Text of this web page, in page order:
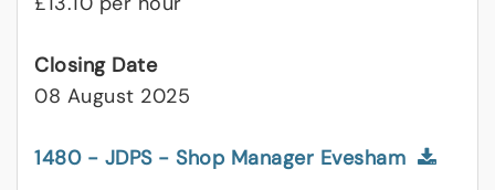
Closing Date
08 August 2025
1480 - JDPS - Shop Manager Evesham